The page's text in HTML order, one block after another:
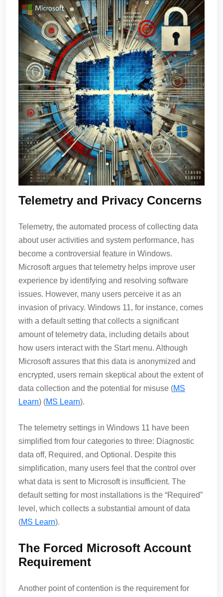
Telemetry and Privacy Concerns
Telemetry, the automated process of collecting data
about user activities and system performance, has
become a controversial feature in Windows.
Microsoft argues that telemetry helps improve user
experience by identifying and resolving software
issues. However, many users perceive it as an
invasion of privacy. Windows 11, for instance, comes
with a default setting that collects a significant
amount of telemetry data, including details about
how users interact with the Start menu. Although
Microsoft assures that this data is anonymized and
encrypted, users remain skeptical about the extent of
data collection and the potential for misuse​ (MS
Learn)​​ (MS Learn)​.
The telemetry settings in Windows 11 have been
simplified from four categories to three: Diagnostic
data off, Required, and Optional. Despite this
simplification, many users feel that the control over
what data is sent to Microsoft is insufficient. The
default setting for most installations is the “Required”
level, which collects a substantial amount of data​
(MS Learn)​.
The Forced Microsoft Account
Requirement
Another point of contention is the requirement for